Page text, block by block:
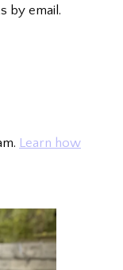
by email.
Learn how